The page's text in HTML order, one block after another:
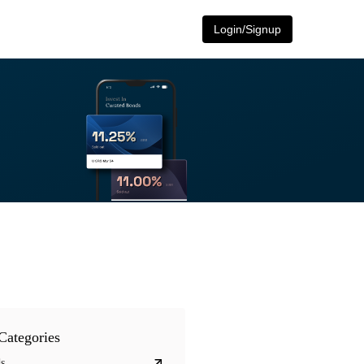
Login/Signup